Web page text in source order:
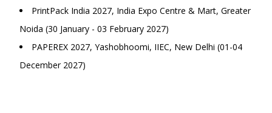
PrintPack India 2027, India Expo Centre & Mart, Greater
Noida (30 January - 03 February 2027)
PAPEREX 2027, Yashobhoomi, IIEC, New Delhi (01-04
December 2027)